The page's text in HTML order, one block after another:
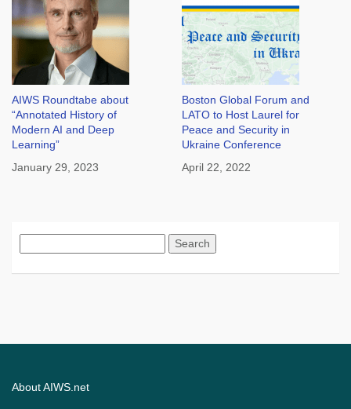
AIWS Roundtabe about
“Annotated History of
Modern AI and Deep
Learning”
January 29, 2023
Boston Global Forum and
LATO to Host Laurel for
Peace and Security in
Ukraine Conference
April 22, 2022
for:
About AIWS.net